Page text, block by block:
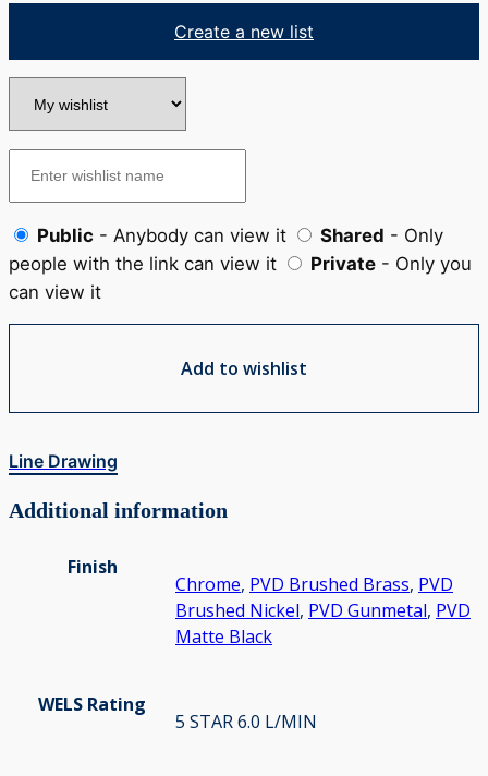
Create a new list
Public - Anybody can view it Shared - Only
people with the link can view it
Private - Only you
can view it
Add to wishlist
Line Drawing
Additional information
Finish
Chrome, PVD Brushed Brass, PVD
Brushed Nickel, PVD Gunmetal, PVD
Matte Black
WELS Rating
5 STAR 6.0 L/MIN